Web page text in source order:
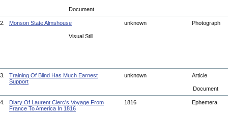
Document
2. Monson State Almshouse unknown Photograph
Visual Still
3.
Training Of Blind Has Much Earnest
Support
unknown Article
Document
4.
Diary Of Laurent Clerc's Voyage From
France To America In 1816
1816 Ephemera